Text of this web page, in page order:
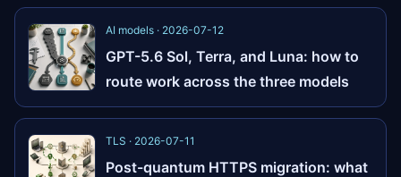
AI models · 2026-07-12
GPT-5.6 Sol, Terra, and Luna: how to
route work across the three models
TLS · 2026-07-11
Post-quantum HTTPS migration: what